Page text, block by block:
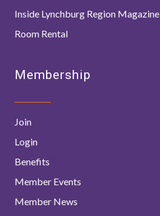
Inside Lynchburg Region Magazine
Room Rental
Membership
Join
Login
Benefits
Member Events
Member News